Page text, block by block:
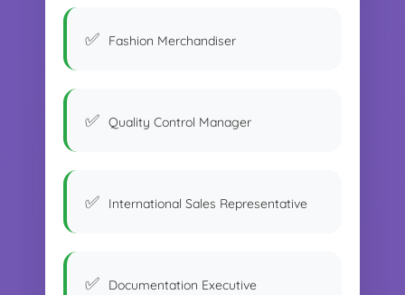
Fashion Merchandiser
Quality Control Manager
International Sales Representative
Documentation Executive